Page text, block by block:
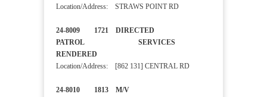
Location/Address: STRAWS POINT RD
24-8009 1721 DIRECTED
PATROL SERVICES
RENDERED
Location/Address: [862 131] CENTRAL RD
24-8010 1813 M/V